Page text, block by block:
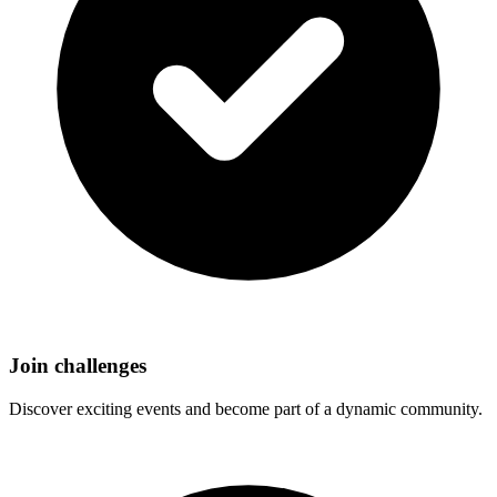
Join challenges
Discover exciting events and become part of a dynamic community.